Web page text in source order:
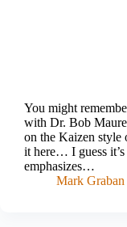
You might
with Dr. Bob
on the Kaizen style
it here… I guess
emphasizes…
Mark Graban